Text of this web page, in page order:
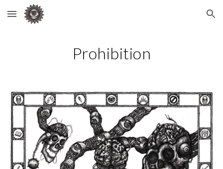
Skip to main content Skip to navigation
Prohibition